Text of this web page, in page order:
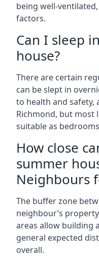
being well-
factors.
Can I sleep
house?
There are certain
can be slept in
to health and safety,
Richmond, but most
suitable as
How close
summer
Neighbours
The buffer zone
neighbour’s
areas allow building
general expected
overall.